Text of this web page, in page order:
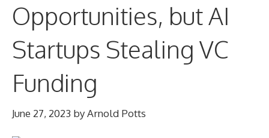
Opportunities, but AI
Startups Stealing VC
Funding
June 27, 2023 byArnold Potts